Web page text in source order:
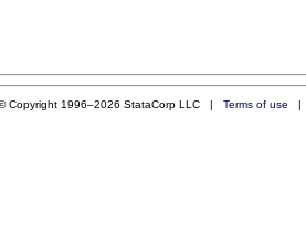
Copyright 1996–2026 StataCorp LLC | Terms of use |